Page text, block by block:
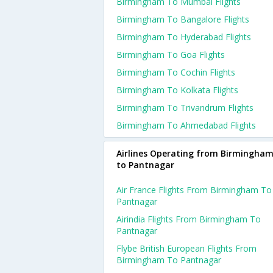
Birmingham To Bangalore Flights
Birmingham To Hyderabad Flights
Birmingham To Goa Flights
Birmingham To Cochin Flights
Birmingham To Kolkata Flights
Birmingham To Trivandrum Flights
Birmingham To Ahmedabad Flights
Airlines Operating from Birmingham
to Pantnagar
Air France Flights From Birmingham To
Pantnagar
Airindia Flights From Birmingham To
Pantnagar
Flybe British European Flights From
Birmingham To Pantnagar